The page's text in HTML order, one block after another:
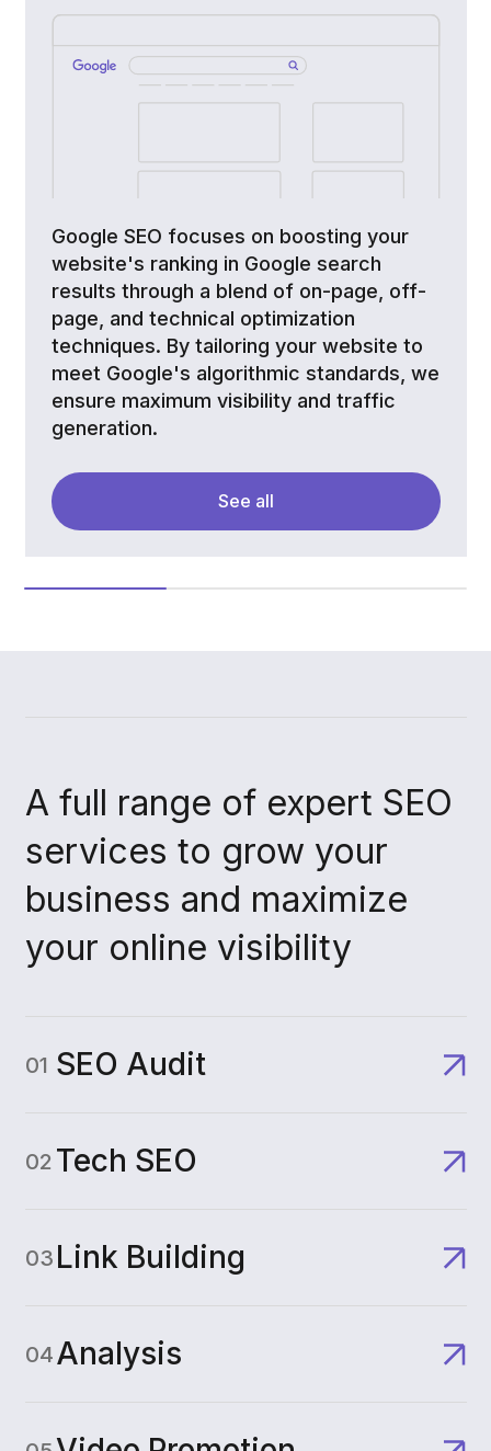
Google SEO focuses on boosting your
website's ranking in Google search
results through a blend of on-page, off-
page, and technical optimization
techniques. By tailoring your website to
meet Google's algorithmic standards, we
ensure maximum visibility and traffic
generation.
See all
A full range of expert SEO
services to grow your
business and maximize
your online visibility
01 SEO Audit
02 Tech SEO
03 Link Building
04Analysis